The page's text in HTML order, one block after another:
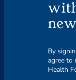
By
agree to
Health